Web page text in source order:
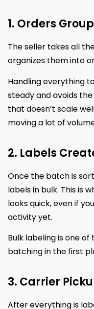
1. Orders
The seller takes all
organizes them into
Handling everything
steady and avoids
that doesn’t scale
moving a lot of
2. Labels
Once the batch is
labels in bulk. This is
looks quick, even if
activity yet.
Bulk labeling is one
batching in the first
3. Carrier
After everything is